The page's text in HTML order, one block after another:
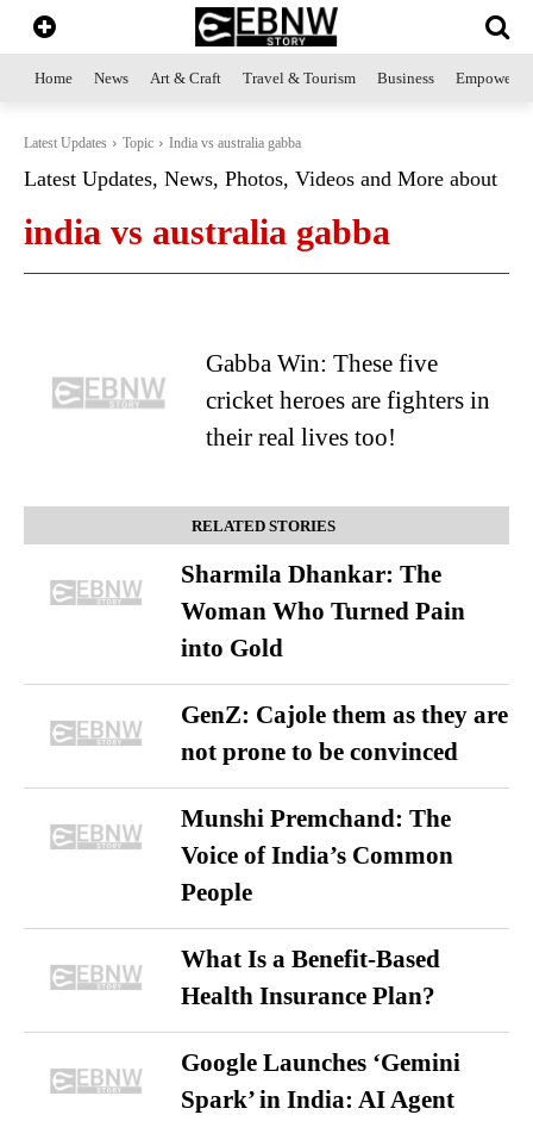
Home News Art & Craft Travel & Tourism Business
Latest Updates Topic India vs australia gabba
Latest Updates, News, Photos, Videos and More about
india vs australia gabba
Gabba Win: These five
cricket heroes are fighters in
their real lives too!
RELATED STORIES
Sharmila Dhankar: The
Woman Who Turned Pain
into Gold
GenZ: Cajole them as they are
not prone to be convinced
Munshi Premchand: The
Voice of India’s Common
People
What Is a Benefit-Based
Health Insurance Plan?
Google Launches ‘Gemini
Spark’ in India: AI Agent